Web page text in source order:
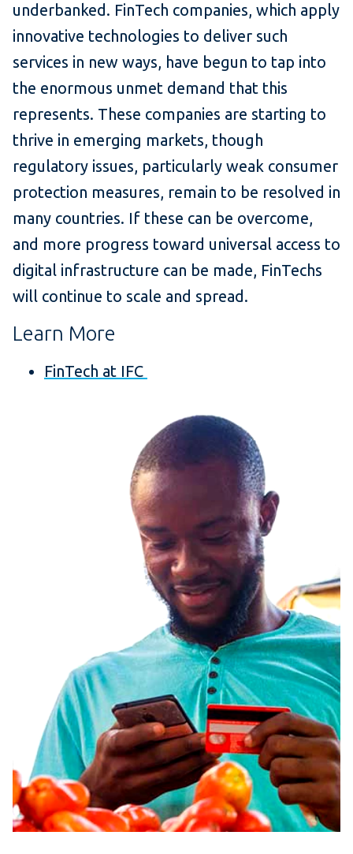
underbanked. FinTech companies, which apply
innovative technologies to deliver such
services in new ways, have begun to tap into
the enormous unmet demand that this
represents. These companies are starting to
thrive in emerging markets, though
regulatory issues, particularly weak consumer
protection measures, remain to be resolved in
many countries. If these can be overcome,
and more progress toward universal access to
digital infrastructure can be made, FinTechs
will continue to scale and spread.
Learn More
FinTech at IFC